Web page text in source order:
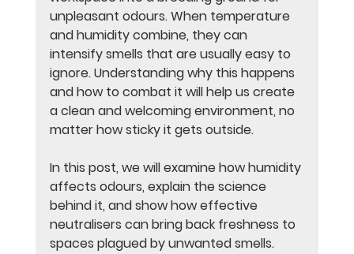
unpleasant odours. When temperature
and humidity combine, they can
intensify smells that are usually easy to
ignore. Understanding why this happens
and how to combat it will help us create
a clean and welcoming environment, no
matter how sticky it gets outside.
In this post, we will examine how humidity
affects odours, explain the science
behind it, and show how effective
neutralisers can bring back freshness to
spaces plagued by unwanted smells.